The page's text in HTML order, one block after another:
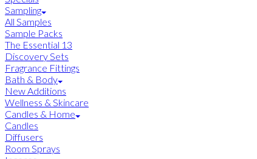
Sampling
All Samples
Sample Packs
The Essential 13
Discovery Sets
Fragrance Fittings
Bath & Body
New Additions
Wellness & Skincare
Candles & Home
Candles
Diffusers
Room Sprays